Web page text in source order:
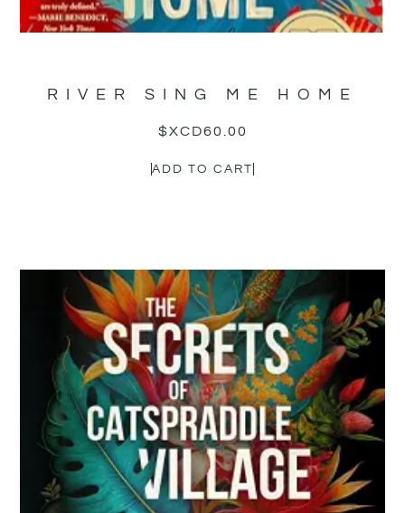
RIVER SING ME HOME
$XCD60.00
ADD TO CART